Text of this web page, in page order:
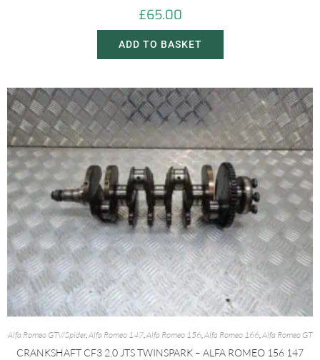
£65.00
ADD TO BASKET
Alfa Romeo GTV/Spider,Alfa Romeo 147,Alfa Romeo 156,Alfa Romeo 166,Alfa Romeo GT
CRANKSHAFT CF3 2.0 JTS TWINSPARK – ALFA ROMEO 156 147